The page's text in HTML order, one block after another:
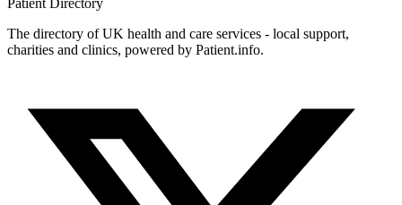
The directory of UK health and care services - local support,
charities and clinics, powered by Patient.info.